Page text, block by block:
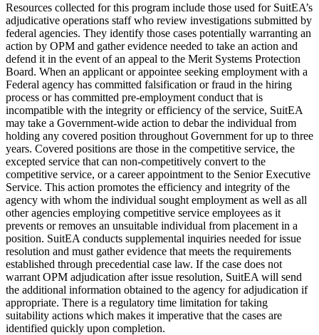
Resources collected for this program include those used for SuitEA’s
adjudicative operations staff who review investigations submitted by
federal agencies. They identify those cases potentially warranting an
action by OPM and gather evidence needed to take an action and
defend it in the event of an appeal to the Merit Systems Protection
Board. When an applicant or appointee seeking employment with a
Federal agency has committed falsification or fraud in the hiring
process or has committed pre-employment conduct that is
incompatible with the integrity or efficiency of the service, SuitEA
may take a Government-wide action to debar the individual from
holding any covered position throughout Government for up to three
years. Covered positions are those in the competitive service, the
excepted service that can non-competitively convert to the
competitive service, or a career appointment to the Senior Executive
Service. This action promotes the efficiency and integrity of the
agency with whom the individual sought employment as well as all
other agencies employing competitive service employees as it
prevents or removes an unsuitable individual from placement in a
position. SuitEA conducts supplemental inquiries needed for issue
resolution and must gather evidence that meets the requirements
established through precedential case law. If the case does not
warrant OPM adjudication after issue resolution, SuitEA will send
the additional information obtained to the agency for adjudication if
appropriate. There is a regulatory time limitation for taking
suitability actions which makes it imperative that the cases are
identified quickly upon completion.